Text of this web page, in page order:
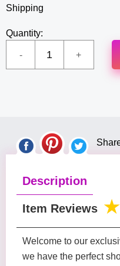
Shipping
Quantity:
Description
Item Reviews
Welcome to our
we have the perfect